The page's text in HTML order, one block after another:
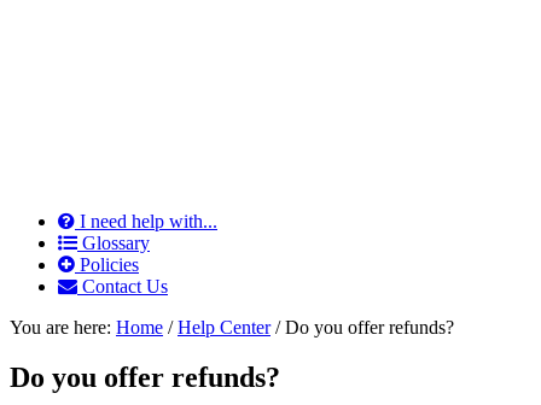
I need help with...
Glossary
Policies
Contact Us
You are here: Home / Help Center /Do you offer refunds?
Do you offer refunds?